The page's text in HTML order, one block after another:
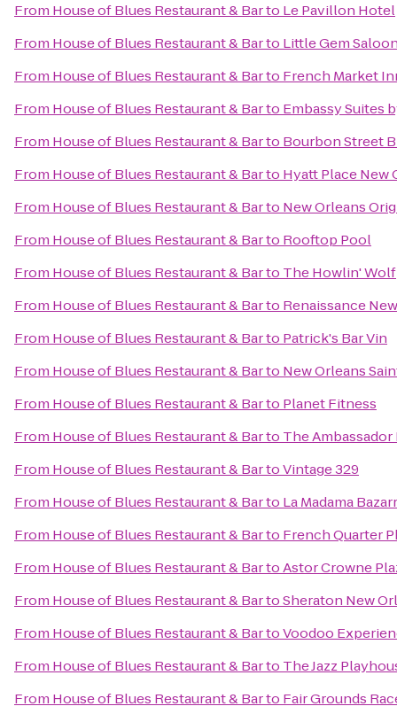
From House of Blues Restaurant & Barto Le Pavillon Hotel
From House of Blues Restaurant & Barto Little Gem
From House of Blues Restaurant & Barto French Market
From House of Blues Restaurant & Barto Embassy Suites
From House of Blues Restaurant & Barto Bourbon Street
From House of Blues Restaurant & Barto Hyatt Place
From House of Blues Restaurant & Barto New Orleans
From House of Blues Restaurant & Barto Rooftop Pool
From House of Blues Restaurant & Barto The Howlin' Wolf
From House of Blues Restaurant & Barto Renaissance
From House of Blues Restaurant & Barto Patrick's Bar Vin
From House of Blues Restaurant & Barto New Orleans
From House of Blues Restaurant & Barto Planet Fitness
From House of Blues Restaurant & Barto The
From House of Blues Restaurant & BartoVintage 329
From House of Blues Restaurant & Barto La Madama
From House of Blues Restaurant & Barto French Quarter
From House of Blues Restaurant & BartoAstor Crowne
From House of Blues Restaurant & BartoSheraton New
From House of Blues Restaurant & BartoVoodoo
From House of Blues Restaurant & Barto The Jazz
From House of Blues Restaurant & Barto Fair Grounds